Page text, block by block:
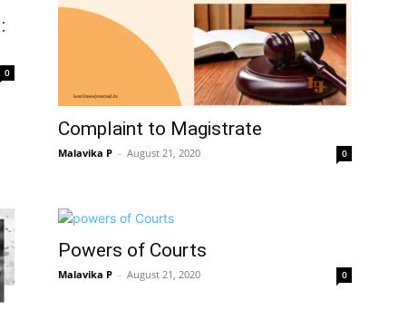
0
Complaint to Magistrate
Malavika P – August 21, 2020 0
Powers of Courts
Malavika P – August 21, 2020 0